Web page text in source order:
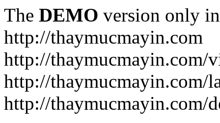
The DEMO version only
http://thaymucmayin.com
http://thaymucmayin.com/
http://thaymucmayin.com/
http://thaymucmayin.com/